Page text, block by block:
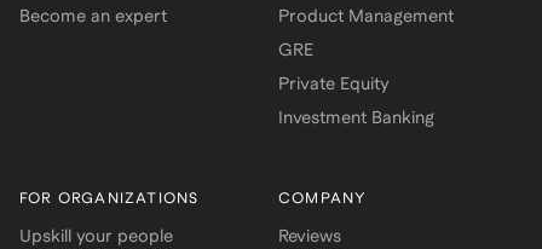
Become an expert
Product Management
GRE
Private Equity
Investment Banking
FOR ORGANIZATIONS
Upskill your people
COMPANY
Reviews